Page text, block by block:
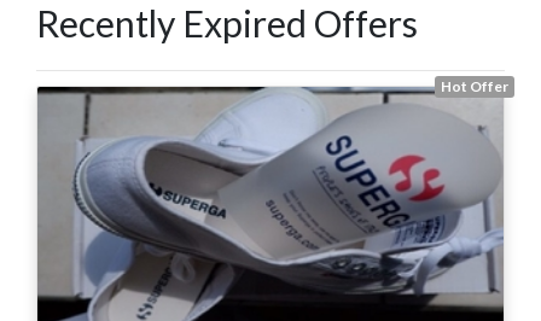
Recently Expired Offers
Hot Offer